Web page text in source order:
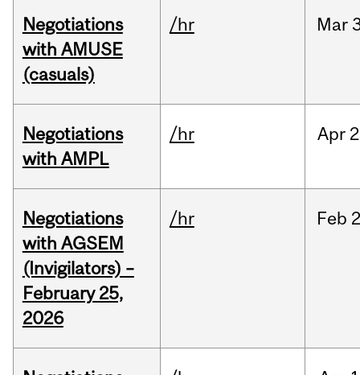
Negotiations
with AMUSE
(casuals)
/hr Mar
Negotiations
with AMPL
/hr Apr
Negotiations
with AGSEM
(Invigilators) –
February 25,
2026
/hr Feb